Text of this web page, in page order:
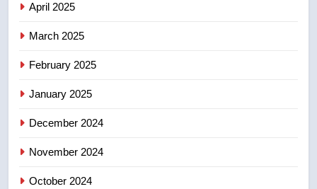
8
April 2025
March 2025
February 2025
January 2025
December 2024
November 2024
October 2024